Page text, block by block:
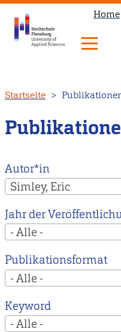
zum
Inhalt
Home
Startseite
Autor*in
Simley, Eric
Jahr der
- Alle -
Publikationsformat
- Alle -
Keyword
- Alle -